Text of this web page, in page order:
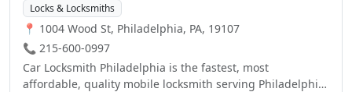
Locks & Locksmiths
📍 1004 Wood St, Philadelphia, PA, 19107
📞 215-600-0997
Car Locksmith Philadelphia is the fastest, most
affordable, quality mobile locksmith serving Philadelphia